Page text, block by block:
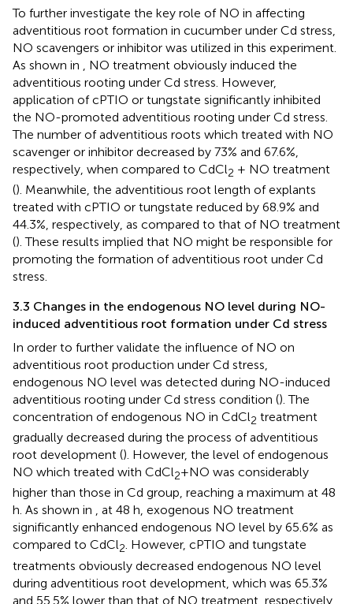
To further investigate the key role of NO in affecting
adventitious root formation in cucumber under Cd stress,
NO scavengers or inhibitor was utilized in this experiment.
As shown in , NO treatment obviously induced the
adventitious rooting under Cd stress. However,
application of cPTIO or tungstate significantly inhibited
the NO-promoted adventitious rooting under Cd stress.
The number of adventitious roots which treated with NO
scavenger or inhibitor decreased by 73% and 67.6%,
respectively, when compared to CdCl2 + NO treatment
(). Meanwhile, the adventitious root length of explants
treated with cPTIO or tungstate reduced by 68.9% and
44.3%, respectively, as compared to that of NO treatment
(). These results implied that NO might be responsible for
promoting the formation of adventitious root under Cd
stress.
3.3 Changes in the endogenous NO level during NO-
induced adventitious root formation under Cd stress
In order to further validate the influence of NO on
adventitious root production under Cd stress,
endogenous NO level was detected during NO-induced
adventitious rooting under Cd stress condition (). The
concentration of endogenous NO in CdCl2 treatment
gradually decreased during the process of adventitious
root development (). However, the level of endogenous
NO which treated with CdCl2+NO was considerably
higher than those in Cd group, reaching a maximum at 48
h. As shown in , at 48 h, exogenous NO treatment
significantly enhanced endogenous NO level by 65.6% as
compared to CdCl2. However, cPTIO and tungstate
treatments obviously decreased endogenous NO level
during adventitious root development, which was 65.3%
and 55.5% lower than that of NO treatment, respectively